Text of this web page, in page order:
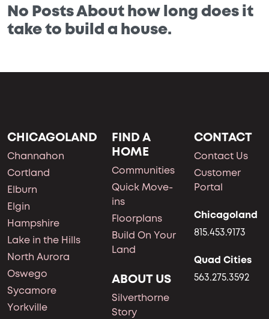
No Posts About how long does it
take to build a house.
CHICAGOLAND
Channahon
Cortland
Elburn
Elgin
Hampshire
Lake in the Hills
North Aurora
Oswego
Sycamore
Yorkville
FIND A
HOME
Communities
Quick Move-
ins
Floorplans
Build On Your
Land
ABOUT US
Silverthorne
Story
CONTACT
Contact Us
Customer
Portal
Chicagoland
815.453.9173
Quad Cities
563.275.3592